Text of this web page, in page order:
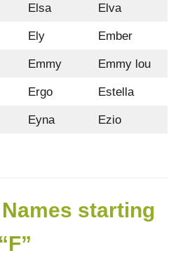
Elsa Elva
Ely Ember
Emmy Emmy lou
Ergo Estella
Eyna Ezio
starting